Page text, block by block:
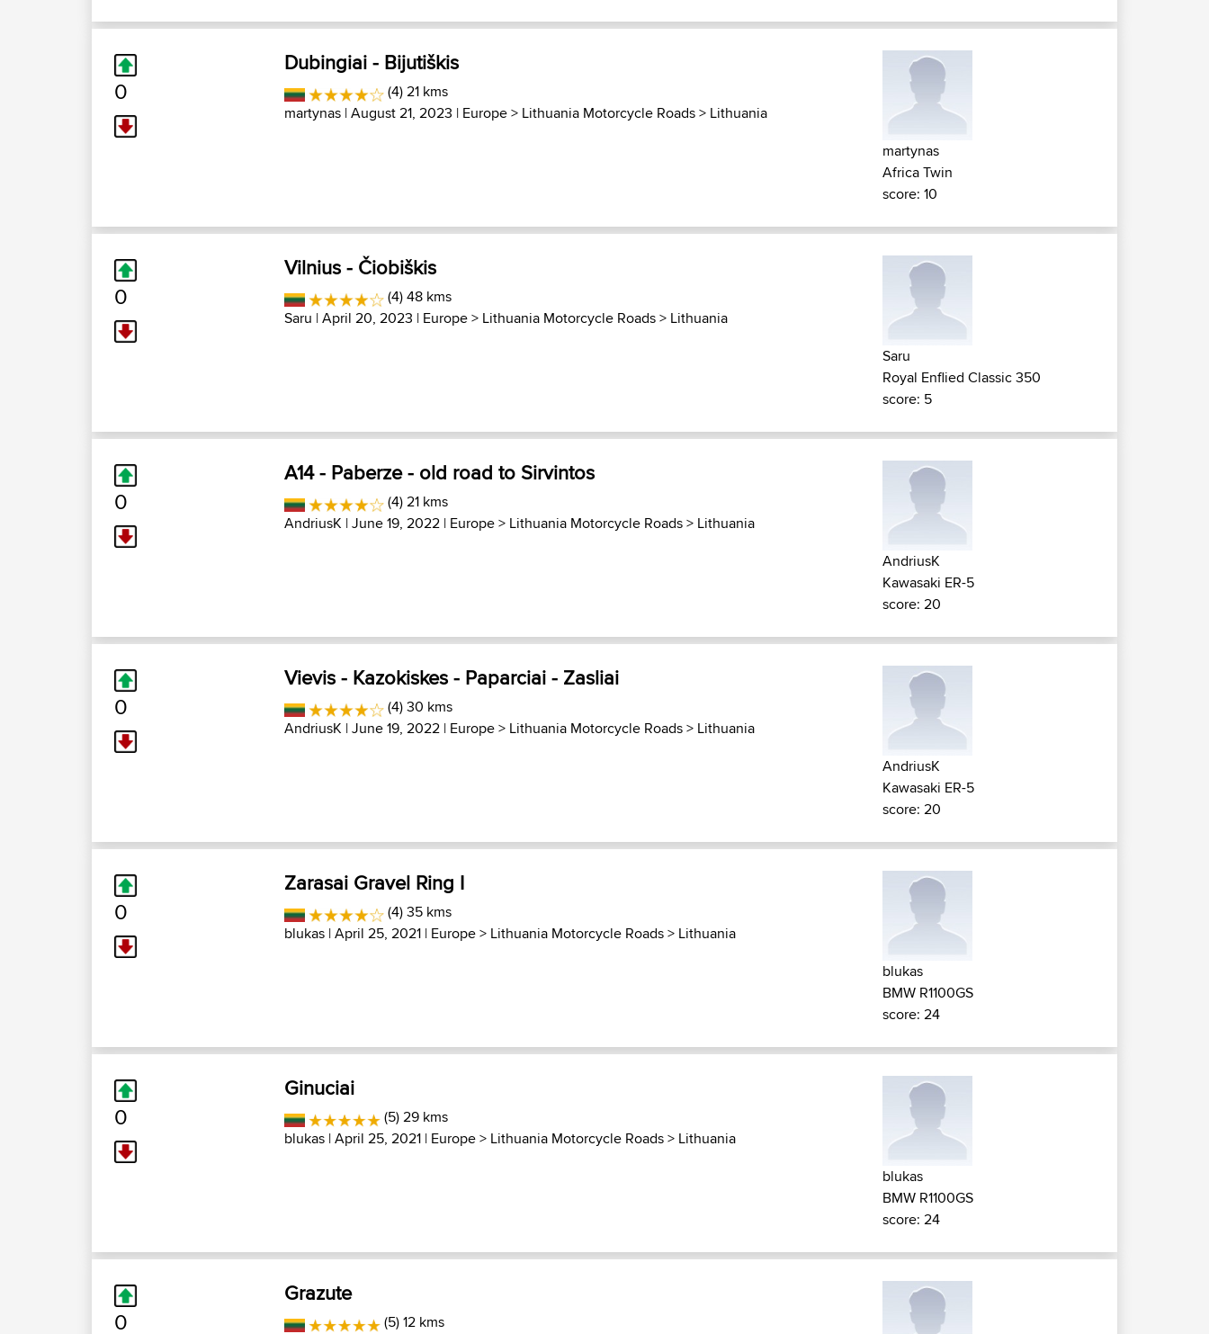
0
Dubingiai - Bijutiškis
(4) 21 kms
martynas | August 21, 2023 | Europe> Lithuania Motorcycle Roads> Lithuania
martynas
Africa Twin
score: 10
0
Vilnius - Čiobiškis
(4) 48 kms
Saru | April 20, 2023 | Europe> Lithuania Motorcycle Roads> Lithuania
Saru
Royal Enflied Classic 350
score: 5
0
A14 - Paberze - old road to Sirvintos
(4) 21 kms
AndriusK | June 19, 2022 | Europe> Lithuania Motorcycle Roads> Lithuania
AndriusK
Kawasaki ER-5
score: 20
0
Vievis - Kazokiskes - Paparciai - Zasliai
(4) 30 kms
AndriusK | June 19, 2022 | Europe> Lithuania Motorcycle Roads> Lithuania
AndriusK
Kawasaki ER-5
score: 20
0
Zarasai Gravel Ring I
(4) 35 kms
blukas | April 25, 2021 | Europe> Lithuania Motorcycle Roads> Lithuania
blukas
BMW R1100GS
score: 24
0
Ginuciai
(5) 29 kms
blukas | April 25, 2021 | Europe> Lithuania Motorcycle Roads> Lithuania
blukas
BMW R1100GS
score: 24
0
Grazute
(5) 12 kms